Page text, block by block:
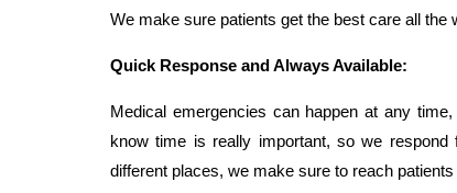
We make sure patients get the best care all the
Quick Response and Always Available:
Medical emergencies can happen at any
know time is really important, so we respond
different places, we make sure to reach